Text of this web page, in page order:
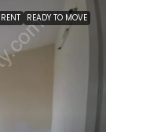
READY TO MOVE